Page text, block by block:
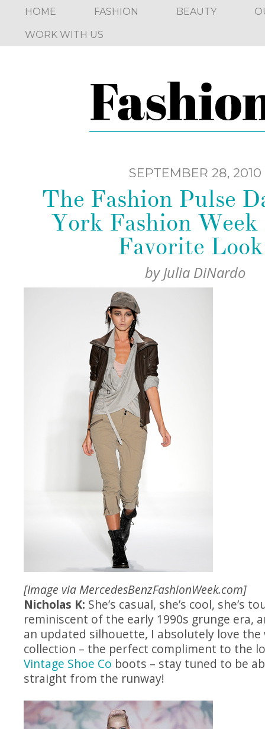
HOME FASHION BEAUTY
WORK WITH US
SEPTEMBER 28, 2010
The Fashion Pulse
York Fashion Week
Favorite
byJulia DiNardo
[Image via MercedesBenzFashionWeek.com]
Nicholas K: She’s casual, she’s cool, she’s
reminiscent of the early 1990s grunge era,
an updated silhouette, I absolutely love
collection – the perfect compliment to the
Vintage Shoe Co boots – stay tuned to be
straight from the runway!